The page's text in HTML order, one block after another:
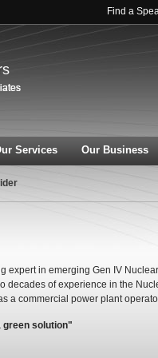
Find a
Services Our Business
expert in emerging Gen IV
decades of experience in the
a commercial power plant
green solution"